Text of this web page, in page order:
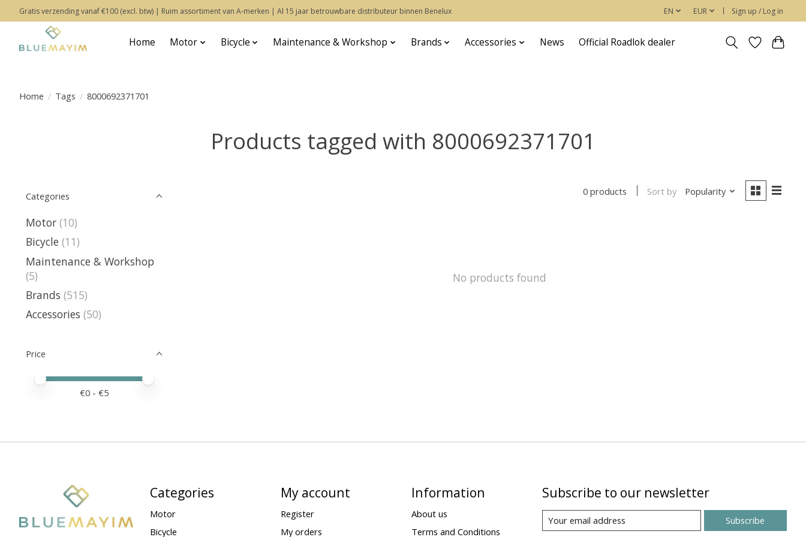
Gratis verzending vanaf €100 (excl. btw) | Ruim assortiment van A-merken | Al 15 jaar betrouwbare distributeur binnen Benelux EN EUR Sign up / Log in
Home Motor Bicycle Maintenance & Workshop Brands Accessories News Official Roadlok dealer
Home / Tags / 8000692371701
Products tagged with 8000692371701
Categories
Motor (10)
Bicycle (11)
Maintenance & Workshop
(5)
Brands (515)
Accessories (50)
Price
Price minimum value
Price maximum value
€0 - €5
0 products Sort by Popularity
No products found
Categories
Motor
Bicycle
My account
Register
My orders
Information
About us
Terms and Conditions
Subscribe to our newsletter
Subscribe